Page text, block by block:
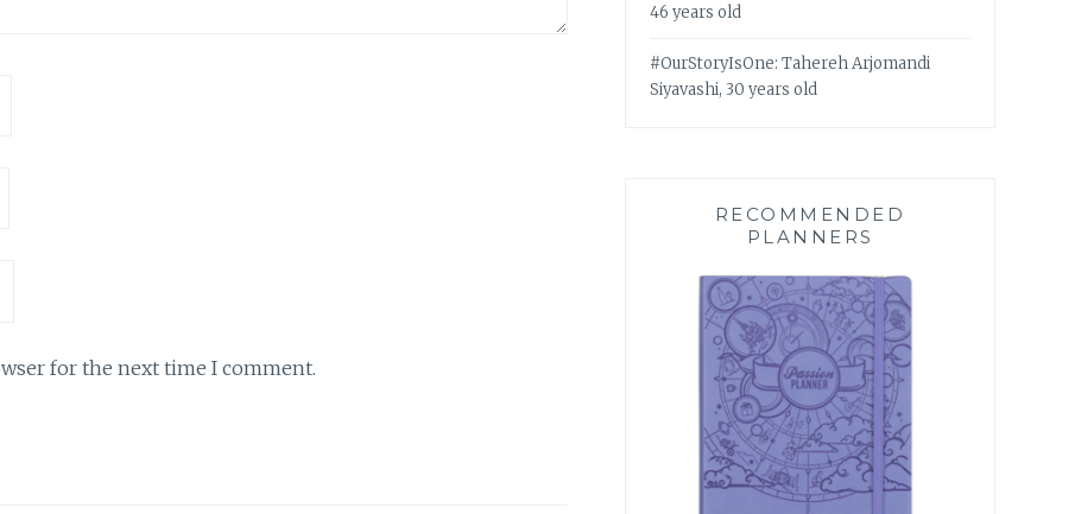
for the next time I comment.
46 years old
#OurStoryIsOne: Tahereh Arjomandi
Siyavashi, 30 years old
RECOMMENDED
PLANNERS